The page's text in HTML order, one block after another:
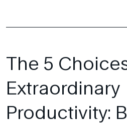
The 5
Extraordinary
Productivity: